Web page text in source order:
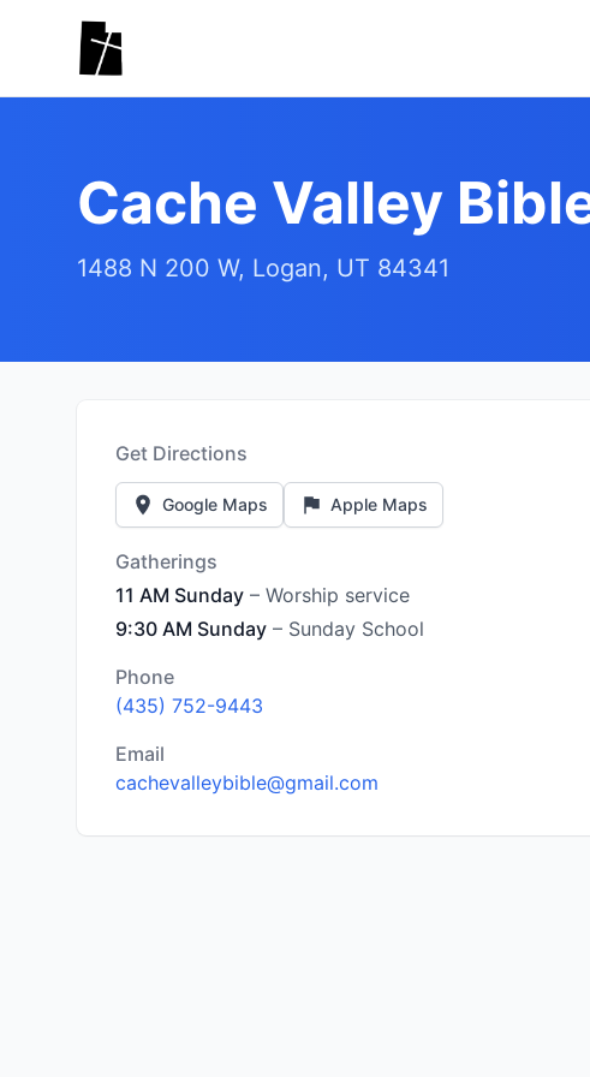
Skip to main content
Cache Valley
1488 N 200 W, Logan, UT 84341
Get Directions
Google Maps Apple Maps
Gatherings
11 AM Sunday – Worship service
9:30 AM Sunday – Sunday School
Phone
(435) 752-9443
Email
cachevalleybible@gmail.com